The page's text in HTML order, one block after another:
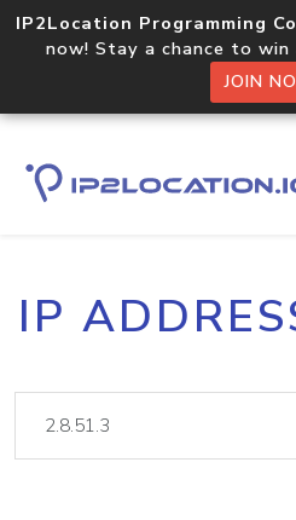
IP2Location Programming
now! Stay a chance to
JOIN
IP